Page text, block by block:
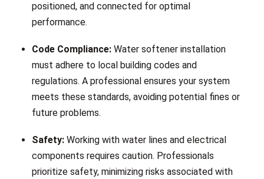
positioned, and connected for optimal
performance.
Code Compliance: Water softener installation
must adhere to local building codes and
regulations. A professional ensures your system
meets these standards, avoiding potential fines or
future problems.
Safety: Working with water lines and electrical
components requires caution. Professionals
prioritize safety, minimizing risks associated with